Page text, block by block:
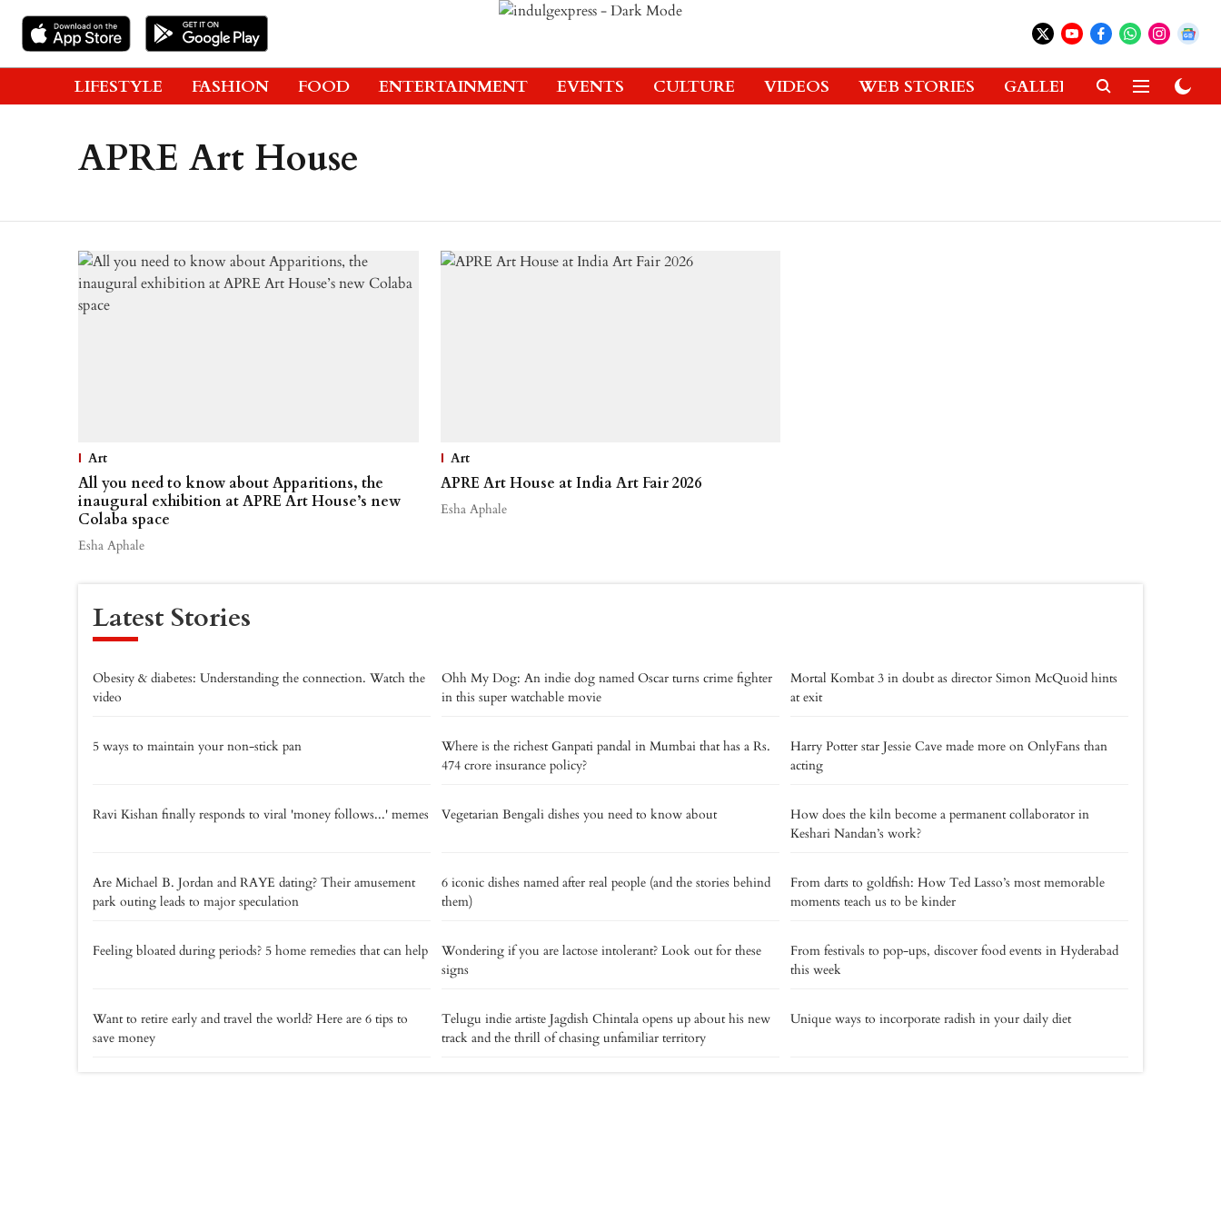
LIFESTYLE FASHION FOOD ENTERTAINMENT EVENTS CULTURE VIDEOS WEB STORIES GALLERIES GADGETS
APRE Art House
Art
All you need to know about Apparitions, the
inaugural exhibition at APRE Art House’s new
Colaba space
Esha Aphale
Art
APRE Art House at India Art Fair 2026
Esha Aphale
Latest Stories
Obesity & diabetes: Understanding the connection. Watch the
video
Ohh My Dog: An indie dog named Oscar turns crime fighter
in this super watchable movie
Mortal Kombat 3 in doubt as director Simon McQuoid hints
at exit
5 ways to maintain your non-stick pan
Where is the richest Ganpati pandal in Mumbai that has a Rs.
474 crore insurance policy?
Harry Potter star Jessie Cave made more on OnlyFans than
acting
Ravi Kishan finally responds to viral 'money follows...' memes Vegetarian Bengali dishes you need to know about
How does the kiln become a permanent collaborator in
Keshari Nandan’s work?
Are Michael B. Jordan and RAYE dating? Their amusement
park outing leads to major speculation
6 iconic dishes named after real people (and the stories behind
them)
From darts to goldfish: How Ted Lasso’s most memorable
moments teach us to be kinder
Feeling bloated during periods? 5 home remedies that can help
Wondering if you are lactose intolerant? Look out for these
signs
From festivals to pop-ups, discover food events in Hyderabad
this week
Want to retire early and travel the world? Here are 6 tips to
save money
Telugu indie artiste Jagdish Chintala opens up about his new
track and the thrill of chasing unfamiliar territory
Unique ways to incorporate radish in your daily diet